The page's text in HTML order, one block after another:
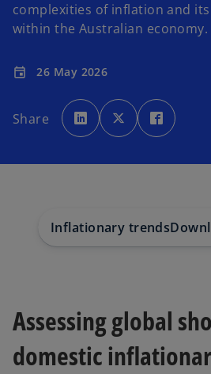
complexities of inflation and
within the Australian economy.
event 26 May 2026
Share
o
p
e
n
b
o
p
e
n
b
p
e
b
Inflationary trends
Assessing global
domestic